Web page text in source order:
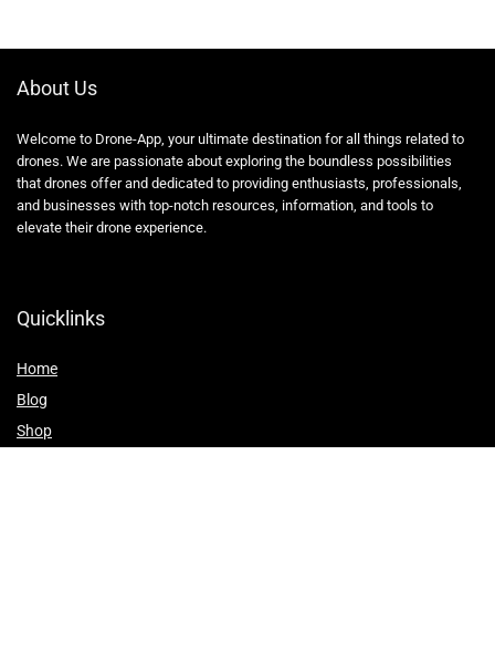
About Us
Welcome to Drone-App, your ultimate destination for all things related to
drones. We are passionate about exploring the boundless possibilities
that drones offer and dedicated to providing enthusiasts, professionals,
and businesses with top-notch resources, information, and tools to
elevate their drone experience.
Quicklinks
Home
Blog
Shop